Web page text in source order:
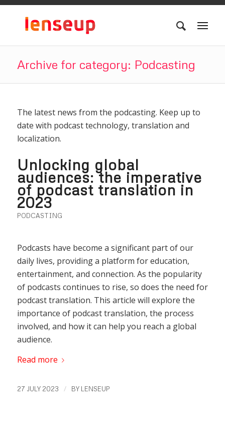
Archive for category: Podcasting
The latest news from the podcasting. Keep up to
date with podcast technology, translation and
localization.
Unlocking global
audiences: the imperative
of podcast translation in
2023
PODCASTING
Podcasts have become a significant part of our
daily lives, providing a platform for education,
entertainment, and connection. As the popularity
of podcasts continues to rise, so does the need for
podcast translation. This article will explore the
importance of podcast translation, the process
involved, and how it can help you reach a global
audience.
Read more
27 JULY 2023 / BY LENSEUP